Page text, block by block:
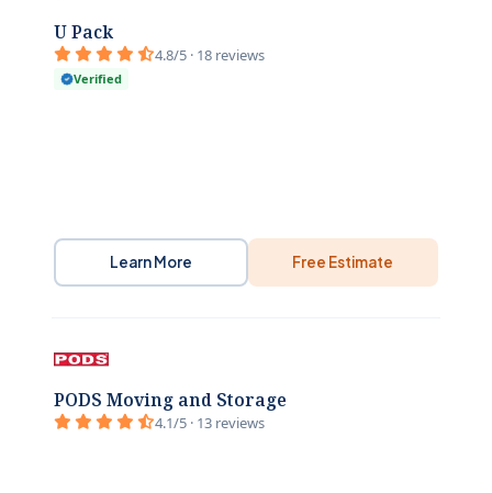
U Pack
4.8/5 · 18 reviews
Verified
Learn More Free Estimate
PODS Moving and Storage
4.1/5 · 13 reviews